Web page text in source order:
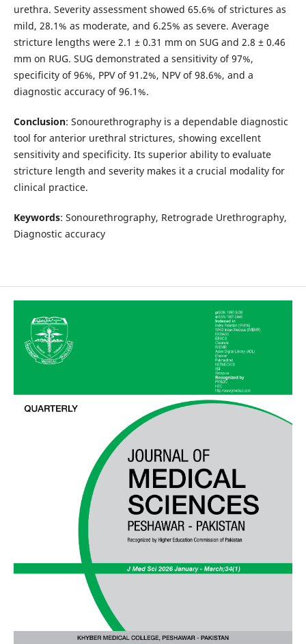
urethra. Severity assessment showed 65.6% of strictures as
mild, 28.1% as moderate, and 6.25% as severe. Average
stricture lengths were 2.1 ± 0.31 mm on SUG and 2.8 ± 0.46
mm on RUG. SUG demonstrated a sensitivity of 97%,
specificity of 96%, PPV of 91.2%, NPV of 98.6%, and a
diagnostic accuracy of 96.1%.
Conclusion: Sonourethrography is a dependable diagnostic
tool for anterior urethral strictures, showing excellent
sensitivity and specificity. Its superior ability to evaluate
stricture length and severity makes it a crucial modality for
clinical practice.
Keywords: Sonourethrography, Retrograde Urethrography,
Diagnostic accuracy